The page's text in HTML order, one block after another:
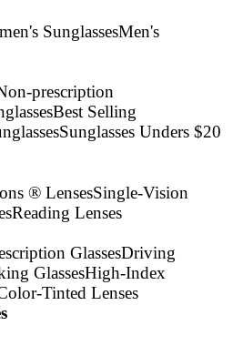
SunglassesMen's
prescription
Best Selling
Sunglasses Unders $20
® LensesSingle-Vision
Reading Lenses
GlassesDriving
GlassesHigh-Index
Tinted Lenses